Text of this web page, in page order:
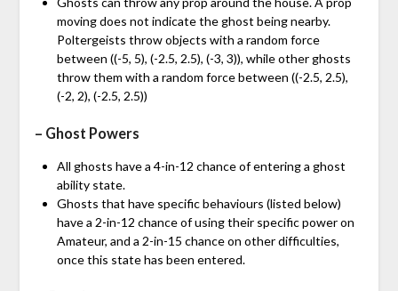
moving does not indicate the ghost being nearby.
Poltergeists throw objects with a random force
between ((-5, 5), (-2.5, 2.5), (-3, 3)), while other ghosts
throw them with a random force between ((-2.5, 2.5),
(-2, 2), (-2.5, 2.5))
– Ghost Powers
All ghosts have a 4-in-12 chance of entering a ghost
ability state.
Ghosts that have specific behaviours (listed below)
have a 2-in-12 chance of using their specific power on
Amateur, and a 2-in-15 chance on other difficulties,
once this state has been entered.